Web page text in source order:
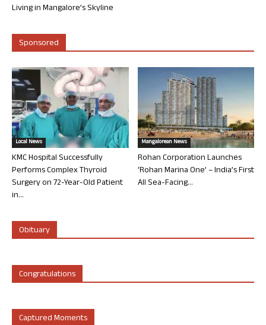
Living in Mangalore’s Skyline
Sponsored
Local News
KMC Hospital Successfully
Performs Complex Thyroid
Surgery on 72-Year-Old Patient
in...
Mangalorean News
Rohan Corporation Launches
‘Rohan Marina One’ – India’s First
All Sea-Facing...
Obituary
Congratulations
Captured Moments